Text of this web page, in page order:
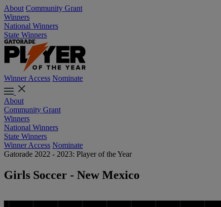
About Community Grant
Winners
National Winners
State Winners
Winner Access Nominate
About
Community Grant
Winners
National Winners
State Winners
Winner Access Nominate
Gatorade 2022 - 2023: Player of the Year
Girls Soccer - New Mexico